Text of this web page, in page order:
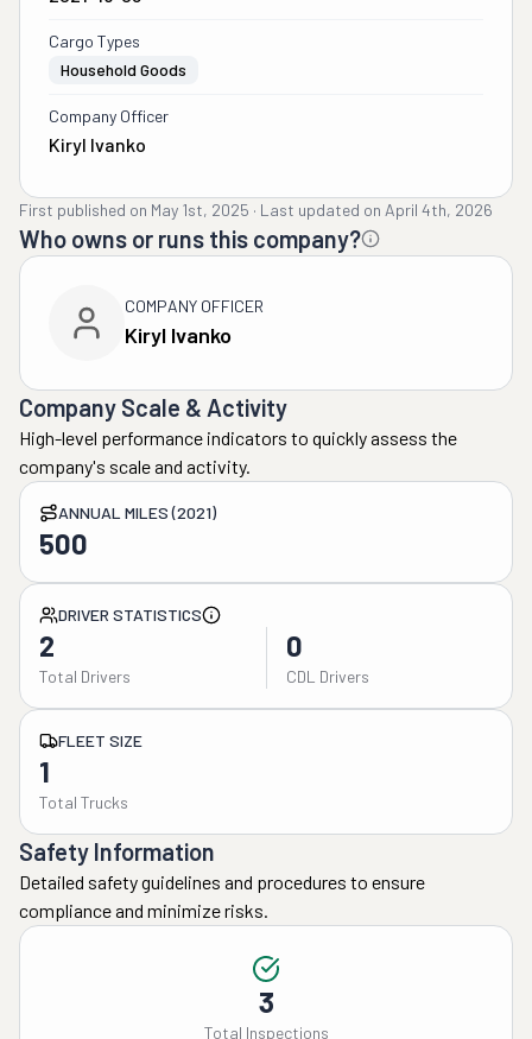
Cargo Types
Household Goods
Company Officer
Kiryl Ivanko
First published on May 1st, 2025 · Last updated on April 4th, 2026
Who owns or runs this company?
COMPANY OFFICER
Kiryl Ivanko
Company Scale & Activity
High-level performance indicators to quickly assess the
company's scale and activity.
ANNUAL MILES (2021)
500
DRIVER STATISTICS
2
Total Drivers
0
CDL Drivers
FLEET SIZE
1
Total Trucks
Safety Information
Detailed safety guidelines and procedures to ensure
compliance and minimize risks.
3
Total Inspections